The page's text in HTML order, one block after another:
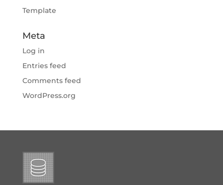
Template
Meta
Log in
Entries feed
Comments feed
WordPress.org